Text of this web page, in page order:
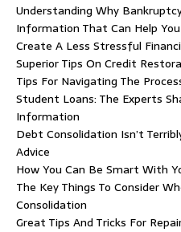
Understanding Why
Information That Can Help
Create A Less Stressful
Superior Tips On Credit
Tips For Navigating The
Student Loans: The Experts
Information
Debt Consolidation Isn’t
Advice
How You Can Be Smart With
The Key Things To Consider
Consolidation
Great Tips And Tricks For